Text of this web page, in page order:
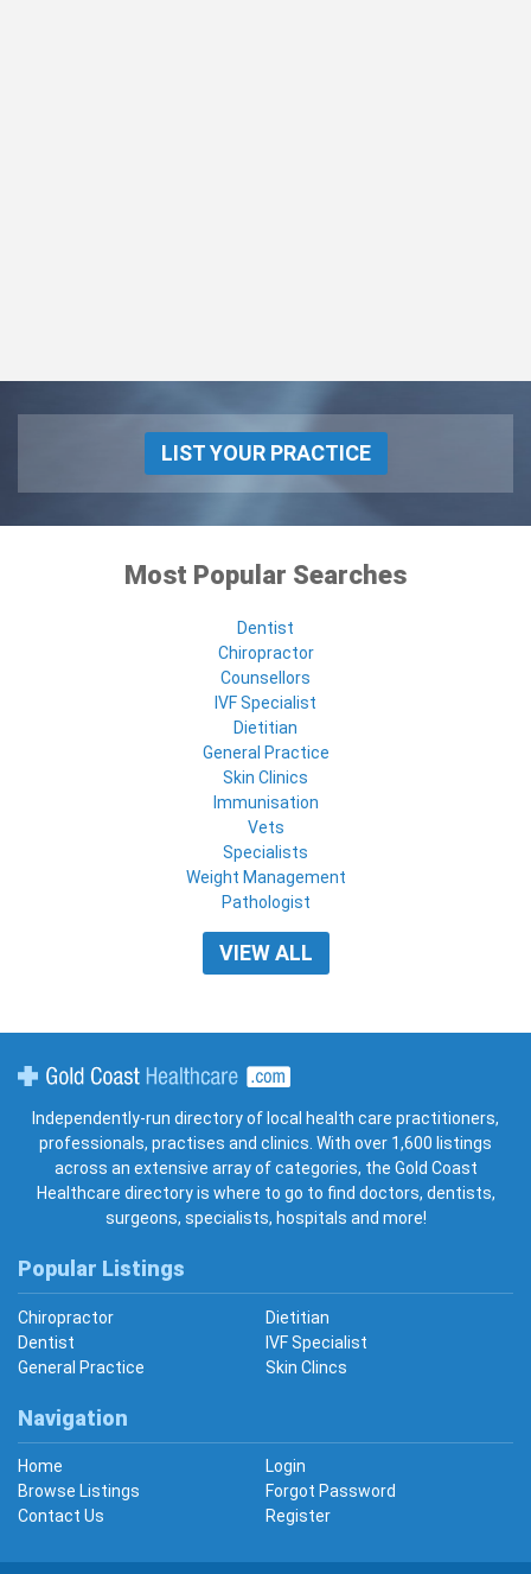
LIST YOUR PRACTICE
Most Popular Searches
Dentist
Chiropractor
Counsellors
IVF Specialist
Dietitian
General Practice
Skin Clinics
Immunisation
Vets
Specialists
Weight Management
Pathologist
VIEW ALL
Independently-run directory of local health care practitioners,
professionals, practises and clinics. With over 1,600 listings
across an extensive array of categories, the Gold Coast
Healthcare directory is where to go to find doctors, dentists,
surgeons, specialists, hospitals and more!
Popular Listings
Chiropractor
Dietitian
Dentist
IVF Specialist
General Practice
Skin Clincs
Navigation
Home
Login
Browse Listings
Forgot Password
Contact Us
Register